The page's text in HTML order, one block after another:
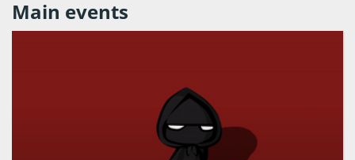
Main events